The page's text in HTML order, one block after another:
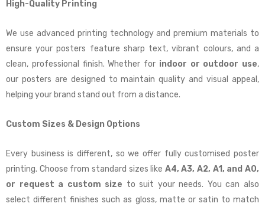
High-Quality Printing
We use advanced printing technology and premium materials to
ensure your posters feature sharp text, vibrant colours, and a
clean, professional finish. Whether for indoor or outdoor use,
our posters are designed to maintain quality and visual appeal,
helping your brand stand out from a distance.
Custom Sizes & Design Options
Every business is different, so we offer fully customised poster
printing. Choose from standard sizes like A4, A3, A2, A1, and A0,
or request a custom size to suit your needs. You can also
select different finishes such as gloss, matte or satin to match